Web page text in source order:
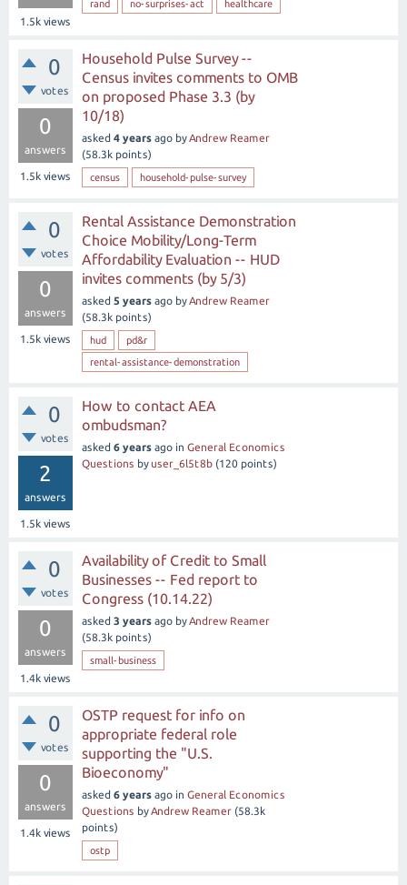
1.5k views
rand no-surprises-act healthcare
0
votes
0
answers
1.5k views
Household Pulse Survey --
Census invites comments to OMB
on proposed Phase 3.3 (by
10/18)
asked 4 years ago byAndrew Reamer
(58.3k points)
census household-pulse-survey
0
votes
0
answers
1.5k views
Rental Assistance Demonstration
Choice Mobility/Long-Term
Affordability Evaluation -- HUD
invites comments (by 5/3)
asked 5 years ago byAndrew Reamer
(58.3k points)
hud
pd&r
rental-assistance-demonstration
0
votes
2
answers
1.5k views
How to contact AEA
ombudsman?
asked 6 years ago in General Economics
Questions by user_6l5t8b (120 points)
0
votes
0
answers
1.4k views
Availability of Credit to Small
Businesses -- Fed report to
Congress (10.14.22)
asked 3 years ago byAndrew Reamer
(58.3k points)
small-business
0
votes
0
answers
1.4k views
OSTP request for info on
appropriate federal role
supporting the "U.S.
Bioeconomy"
asked 6 years ago in General Economics
Questions byAndrew Reamer (58.3k
points)
ostp